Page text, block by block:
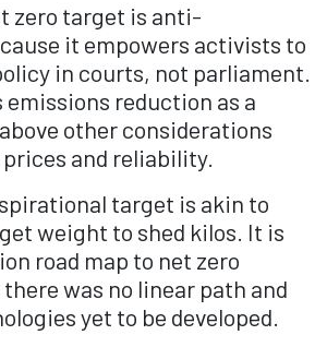
zero target is anti-
it empowers activists to
in courts, not parliament.
emissions reduction as a
other considerations
and reliability.
target is akin to
weight to shed kilos. It is
road map to net zero
was no linear path and
yet to be developed.